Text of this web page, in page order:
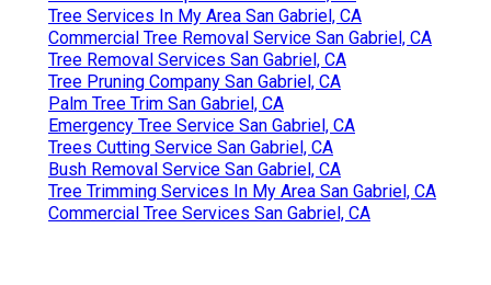
Tree Services In My Area San Gabriel, CA
Commercial Tree Removal Service San Gabriel, CA
Tree Removal Services San Gabriel, CA
Tree Pruning Company San Gabriel, CA
Palm Tree Trim San Gabriel, CA
Emergency Tree Service San Gabriel, CA
Trees Cutting Service San Gabriel, CA
Bush Removal Service San Gabriel, CA
Tree Trimming Services In My Area San Gabriel, CA
Commercial Tree Services San Gabriel, CA